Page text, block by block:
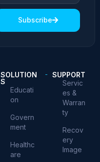
Subscribe
SOLUTION
S
Educati
on
Govern
ment
Healthc
are
SUPPORT
Servic
es &
Warran
ty
Recov
ery
Image